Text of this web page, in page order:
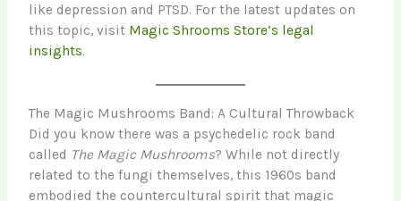
like depression and PTSD. For the latest updates on
this topic, visit Magic Shrooms Store’s legal
insights.
The Magic Mushrooms Band: A Cultural Throwback
Did you know there was a psychedelic rock band
called The Magic Mushrooms? While not directly
related to the fungi themselves, this 1960s band
embodied the countercultural spirit that magic